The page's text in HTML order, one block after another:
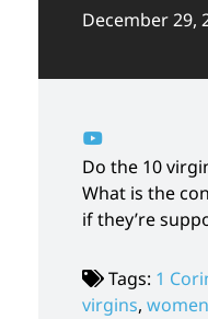
December 29,
Do the 10
What is the
if they’re
Tags: 1
virgins, women